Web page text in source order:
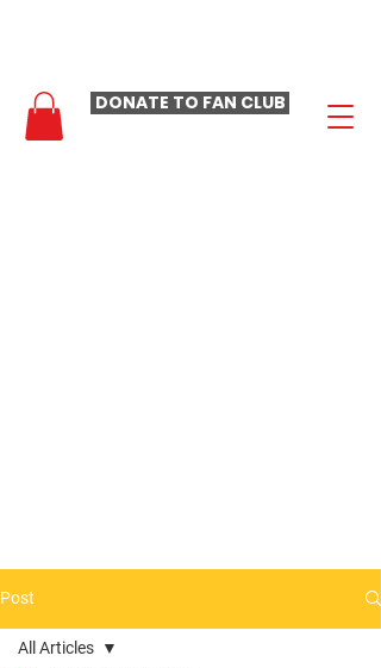
DONATE TO FAN CLUB
Post
All Articles